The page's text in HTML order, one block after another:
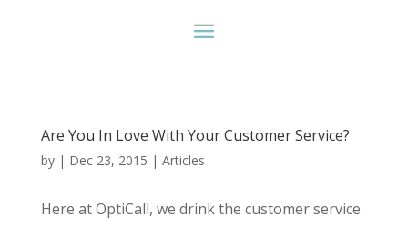
Are You In Love With Your Customer Service?
by | Dec 23, 2015 | Articles
Here at OptiCall, we drink the customer service